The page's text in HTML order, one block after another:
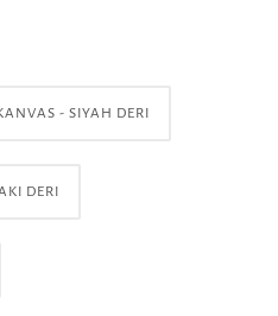
- SIYAH DERI
DERI